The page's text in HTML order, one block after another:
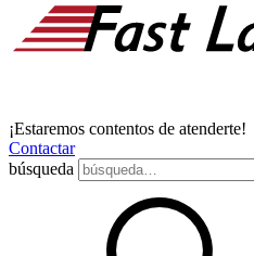
¡Estaremos contentos de atenderte!
Contactar
búsqueda